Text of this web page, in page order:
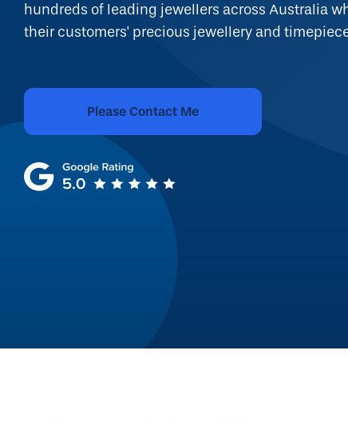
hundreds of leading jewellers across Australia
their customers' precious jewellery and
Please Contact Me